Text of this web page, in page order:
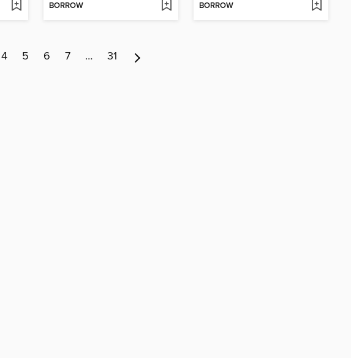
BORROW BORROW
4 5 6 7 … 31